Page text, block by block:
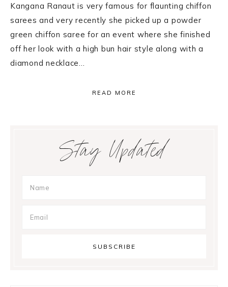
Kangana Ranaut is very famous for flaunting chiffon
sarees and very recently she picked up a powder
green chiffon saree for an event where she finished
off her look with a high bun hair style along with a
diamond necklace…
READ MORE
SidebarStay Updated